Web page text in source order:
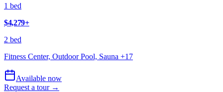
1 bed
$4,279+
2 bed
Fitness Center, Outdoor Pool, Sauna +17
Available now
Request a tour →